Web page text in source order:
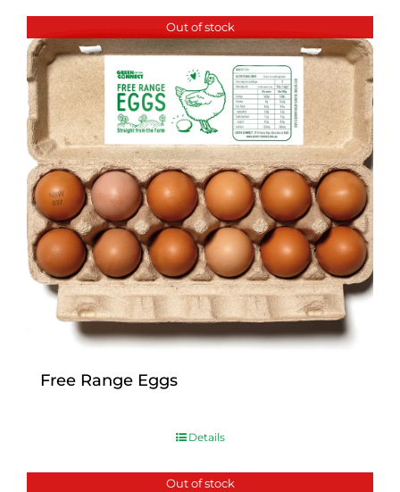
Out of stock
Free Range Eggs
Details
Out of stock